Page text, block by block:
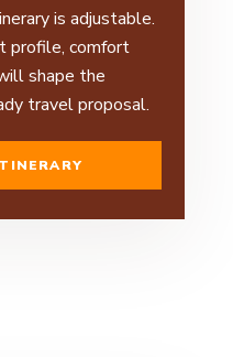
is adjustable.
profile, comfort
shape the
travel proposal.